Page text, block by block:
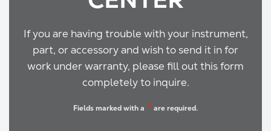
If you are having trouble with your instrument,
part, or accessory and wish to send it in for
work under warranty, please fill out this form
completely to inquire.
Fields marked with a * are required.